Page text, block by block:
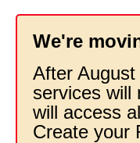
We're
After
services will
will access
Create your